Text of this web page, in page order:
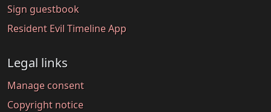
Sign guestbook
Resident Evil Timeline App
Legal links
Manage consent
Copyright notice